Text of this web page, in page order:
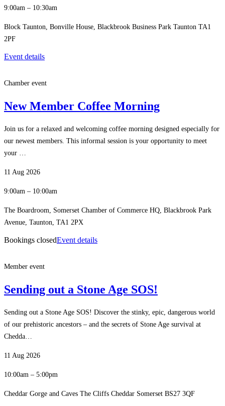
9:00am – 10:30am
Block Taunton, Bonville House, Blackbrook Business Park Taunton TA1
2PF
Event details
Chamber event
New Member Coffee Morning
Join us for a relaxed and welcoming coffee morning designed especially for
our newest members. This informal session is your opportunity to meet
your …
11 Aug 2026
9:00am – 10:00am
The Boardroom, Somerset Chamber of Commerce HQ, Blackbrook Park
Avenue, Taunton, TA1 2PX
Bookings closedEvent details
Member event
Sending out a Stone Age SOS!
Sending out a Stone Age SOS! Discover the stinky, epic, dangerous world
of our prehistoric ancestors – and the secrets of Stone Age survival at
Chedda…
11 Aug 2026
10:00am – 5:00pm
Cheddar Gorge and Caves The Cliffs Cheddar Somerset BS27 3QF